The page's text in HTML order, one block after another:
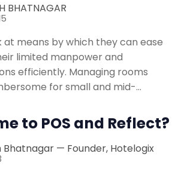
BHATNAGAR
at means by which they can ease
limited manpower and
efficiently. Managing rooms
for small and mid-…
to POS and Reflect?
Bhatnagar — Founder, Hotelogix